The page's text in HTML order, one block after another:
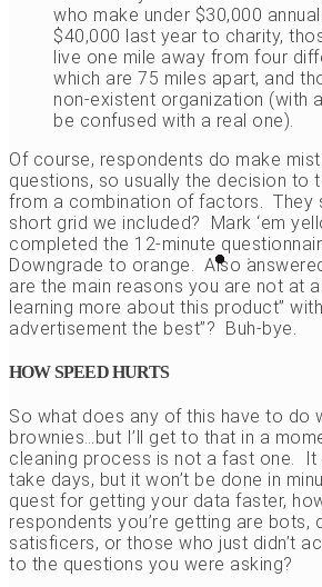
who make under $30,000
$40,000 last year to charity,
live one mile away from four
which are 75 miles apart, and
non-existent organization (with
be confused with a real one).
Of course, respondents do make
questions, so usually the decision to
from a combination of factors. They
short grid we included? Mark ‘em
completed the 12-minute
Downgrade to orange. Also
are the main reasons you are not at
learning more about this product”
advertisement the best”? Buh-bye.
HOW SPEED HURTS
So what does any of this have to do
brownies…but I’ll get to that in a
cleaning process is not a fast one. It
take days, but it won’t be done in
quest for getting your data faster,
respondents you’re getting are bots,
satisficers, or those who just didn’t
to the questions you were asking?